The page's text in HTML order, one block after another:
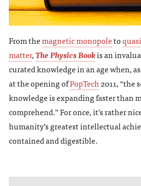
From themagnetic monopoleto
matter,The Physics Bookis an
curated knowledge in an age when,
at the opening ofPopTech2011, “the
knowledge is expanding faster than
comprehend.” For once, it’s rather
humanity’s greatest intellectual
contained and digestible.